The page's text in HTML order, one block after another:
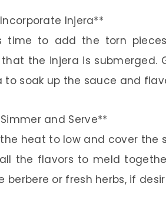
Injera**
time to add the torn
the injera is submerged.
to soak up the sauce and
and Serve**
heat to low and cover the
the flavors to meld
berbere or fresh herbs, if